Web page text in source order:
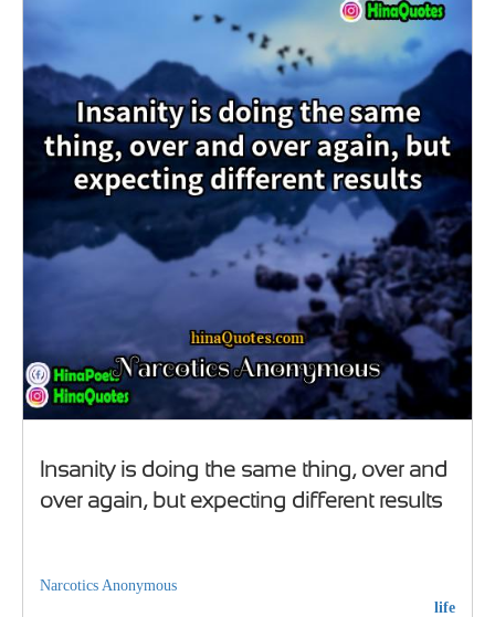
Insanity is doing the same thing, over and
over again, but expecting different results
Narcotics Anonymous
life